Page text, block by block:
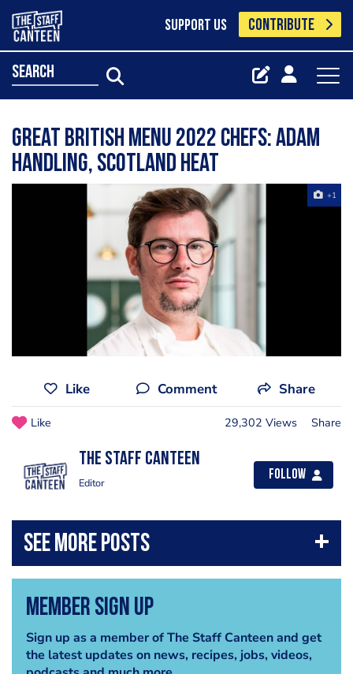
SUPPORT US CONTRIBUTE
search
Great British Menu 2022 chefs: Adam
Handling, Scotland heat
+1
Like Comment Share
Like 29,302 Views Share
The Staff Canteen
Editor
Follow
Member Sign Up
Sign up as a member of The Staff Canteen and get
the latest updates on news, recipes, jobs, videos,